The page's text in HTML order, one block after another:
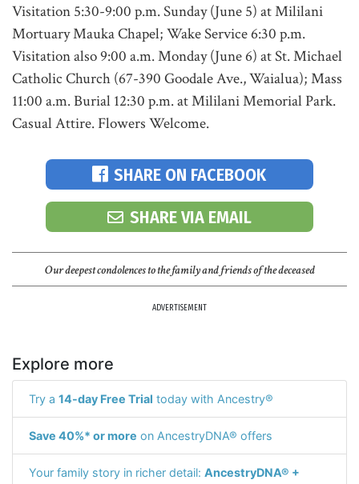
Visitation 5:30-9:00 p.m. Sunday (June 5) at Mililani
Mortuary Mauka Chapel; Wake Service 6:30 p.m.
Visitation also 9:00 a.m. Monday (June 6) at St. Michael
Catholic Church (67-390 Goodale Ave., Waialua); Mass
11:00 a.m. Burial 12:30 p.m. at Mililani Memorial Park.
Casual Attire. Flowers Welcome.
SHARE ON FACEBOOK
SHARE VIA EMAIL
Our deepest condolences to the family and friends of the deceased
ADVERTISEMENT
Explore more
Try a 14-day Free Trial today with Ancestry®
Save 40%* or more on AncestryDNA® offers
Your family story in richer detail: AncestryDNA® +